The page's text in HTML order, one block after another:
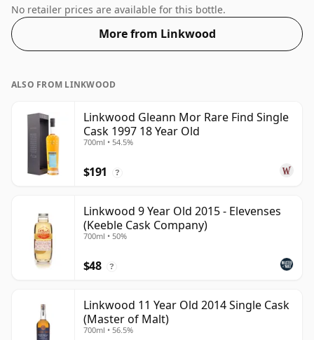
No retailer prices are available for this bottle.
More from Linkwood
ALSO FROM LINKWOOD
Linkwood Gleann Mor Rare Find Single
Cask 1997 18 Year Old
700ml • 54.5%
$191 ?
Linkwood 9 Year Old 2015 - Elevenses
(Keeble Cask Company)
700ml • 50%
$48 ?
Linkwood 11 Year Old 2014 Single Cask
(Master of Malt)
700ml • 56.5%